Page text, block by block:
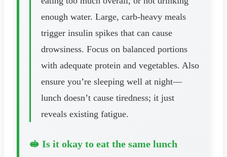
enough water. Large, carb-heavy meals
trigger insulin spikes that can cause
drowsiness. Focus on balanced portions
with adequate protein and vegetables. Also
ensure you’re sleeping well at night—
lunch doesn’t cause tiredness; it just
reveals existing fatigue.
🥪 Is it okay to eat the same lunch